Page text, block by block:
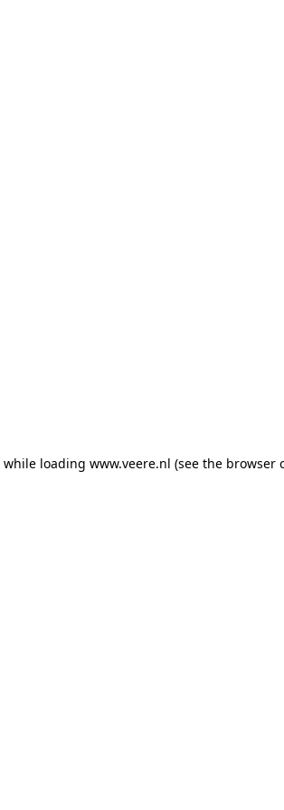
while loading www.veere.nl (see the browser